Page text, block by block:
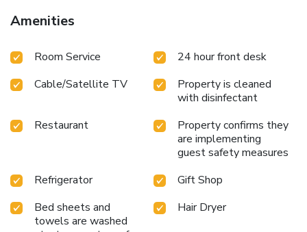
view balconies
Course Nearby Pismo Coast Shopping Plaza for convenient
UniversityChoose Sandcastle Inn for your next getaway to
sounds of the surf and enjoy the best of California's
Amenities
Room Service
24 hour front desk
Cable/Satellite TV
Property is cleaned
with disinfectant
Restaurant
Property confirms they
are implementing
guest safety measures
Refrigerator
Gift Shop
Bed sheets and
towels are washed
Hair Dryer